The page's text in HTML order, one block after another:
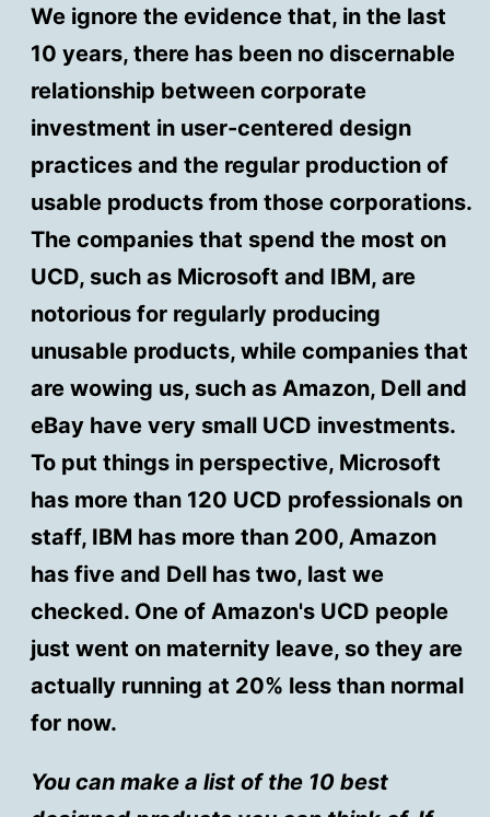
We ignore the evidence that, in the last
10 years, there has been no discernable
relationship between corporate
investment in user-centered design
practices and the regular production of
usable products from those corporations.
The companies that spend the most on
UCD, such as Microsoft and IBM, are
notorious for regularly producing
unusable products, while companies that
are wowing us, such as Amazon, Dell and
eBay have very small UCD investments.
To put things in perspective, Microsoft
has more than 120 UCD professionals on
staff, IBM has more than 200, Amazon
has five and Dell has two, last we
checked. One of Amazon's UCD people
just went on maternity leave, so they are
actually running at 20% less than normal
for now.
You can make a list of the 10 best